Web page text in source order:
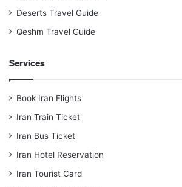
Deserts Travel Guide
Qeshm Travel Guide
Services
Book Iran Flights
Iran Train Ticket
Iran Bus Ticket
Iran Hotel Reservation
Iran Tourist Card